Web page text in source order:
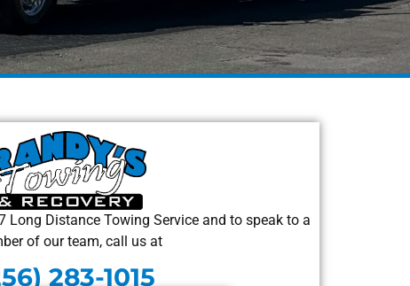
Long Distance Towing Service and to speak to a
of our team, call us at
283-1015